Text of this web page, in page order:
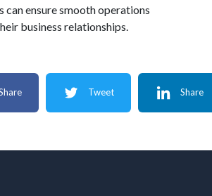
can ensure smooth operations
business relationships.
Tweet Share